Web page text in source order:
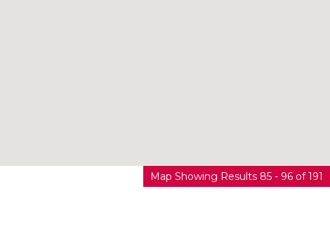
Map Showing Results 85 - 96 of 191